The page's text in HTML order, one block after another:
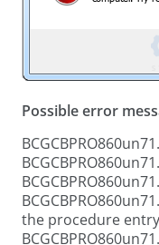
Possible error
the procedure entry